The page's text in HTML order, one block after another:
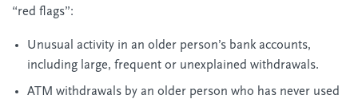
“red flags”:
Unusual activity in an older person’s bank accounts,
including large, frequent or unexplained withdrawals.
ATM withdrawals by an older person who has never used